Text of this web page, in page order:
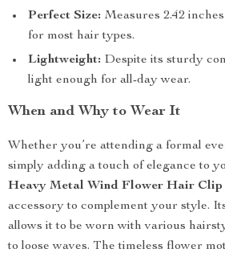
Perfect Size: Measures 2.42
for most hair types.
Lightweight: Despite its sturdy
light enough for all-day wear.
When and Why to Wear It
Whether you’re attending a formal
simply adding a touch of elegance to
Heavy Metal Wind Flower Hair Clip
accessory to complement your style.
allows it to be worn with various
to loose waves. The timeless flower